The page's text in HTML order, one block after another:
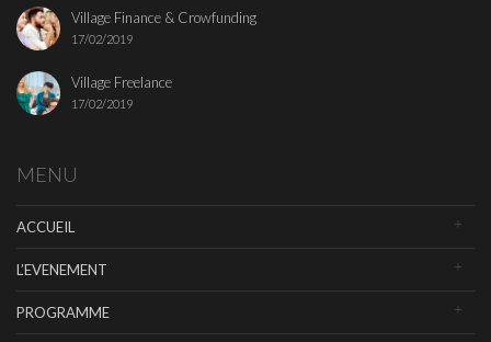
Village Finance & Crowfunding
17/02/2019
Village Freelance
17/02/2019
MENU
ACCUEIL
L’EVENEMENT
PROGRAMME